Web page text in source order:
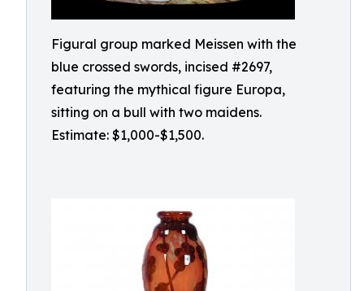
Figural group marked Meissen with the
blue crossed swords, incised #2697,
featuring the mythical figure Europa,
sitting on a bull with two maidens.
Estimate: $1,000-$1,500.